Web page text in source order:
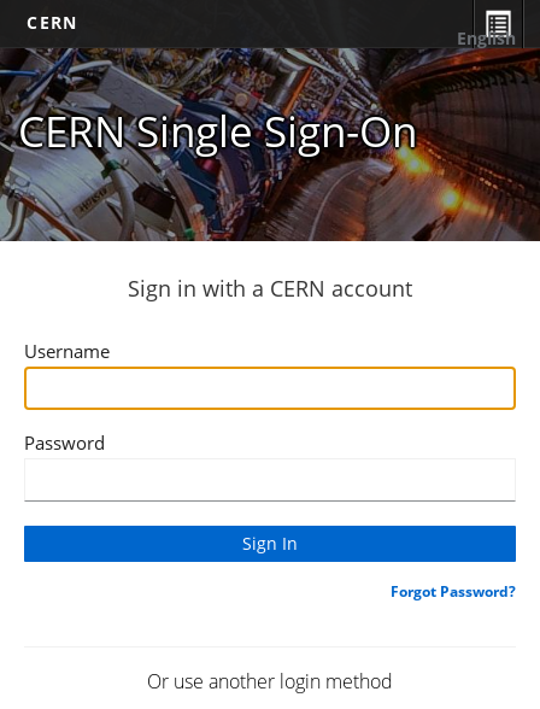
CERN
CERN Single Sign-On
English
Sign in with a CERN account
Username
Password
Forgot Password?
Or use another login method